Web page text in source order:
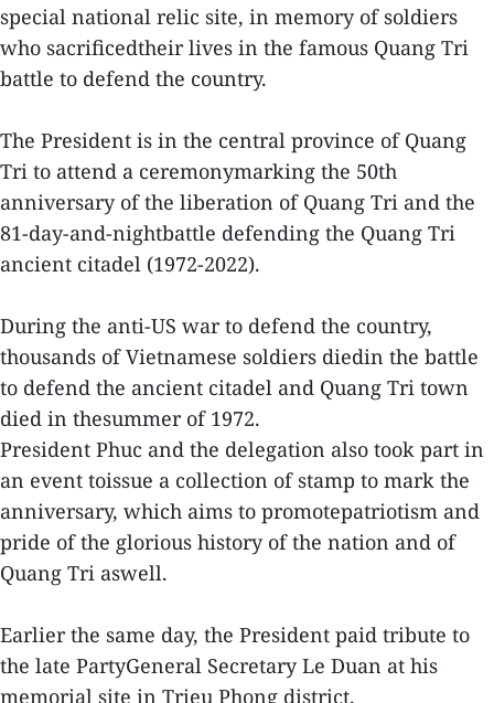
special national relic site, in memory of soldiers
who sacrificedtheir lives in the famous Quang Tri
battle to defend the country.
The President is in the central province of Quang
Tri to attend a ceremonymarking the 50th
anniversary of the liberation of Quang Tri and the
81-day-and-nightbattle defending the Quang Tri
ancient citadel (1972-2022).
During the anti-US war to defend the country,
thousands of Vietnamese soldiers diedin the battle
to defend the ancient citadel and Quang Tri town
died in thesummer of 1972.
President Phuc and the delegation also took part in
an event toissue a collection of stamp to mark the
anniversary, which aims to promotepatriotism and
pride of the glorious history of the nation and of
Quang Tri aswell.
Earlier the same day, the President paid tribute to
the late PartyGeneral Secretary Le Duan at his
memorial site in Trieu Phong district.